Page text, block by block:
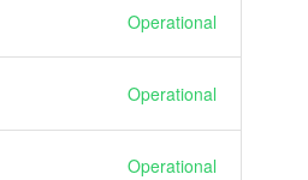
Operational
Operational
Operational